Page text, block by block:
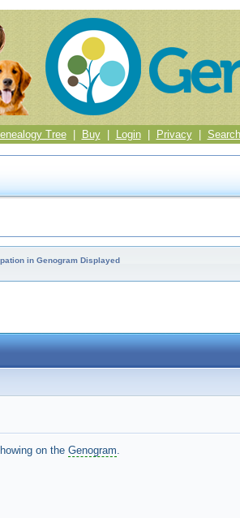
Tree| Buy| Login| Privacy| Search
in Genogram Displayed
on the Genogram.